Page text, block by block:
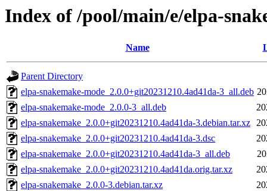
Index of /pool/main/e/elpa-
Name
Parent Directory
elpa-snakemake-mode_2.0.0+git20231210.4ad41da-3_all.deb
elpa-snakemake-mode_2.0.0-3_all.deb
elpa-snakemake_2.0.0+git20231210.4ad41da-3.debian.tar.xz
elpa-snakemake_2.0.0+git20231210.4ad41da-3.dsc
elpa-snakemake_2.0.0+git20231210.4ad41da-3_all.deb
elpa-snakemake_2.0.0+git20231210.4ad41da.orig.tar.xz
elpa-snakemake_2.0.0-3.debian.tar.xz